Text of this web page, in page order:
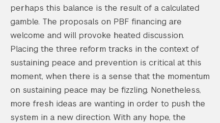
perhaps this balance is the result of a calculated
gamble. The proposals on PBF financing are
welcome and will provoke heated discussion.
Placing the three reform tracks in the context of
sustaining peace and prevention is critical at this
moment, when there is a sense that the momentum
on sustaining peace may be fizzling. Nonetheless,
more fresh ideas are wanting in order to push the
system in a new direction. With any hope, the